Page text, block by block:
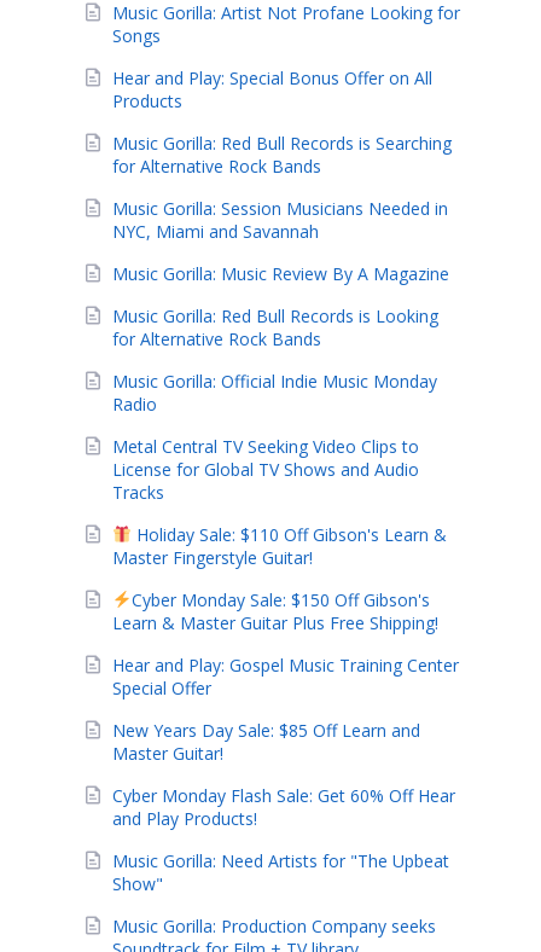
Music Gorilla: Artist Not Profane Looking for
Songs
Hear and Play: Special Bonus Offer on All
Products
Music Gorilla: Red Bull Records is Searching
for Alternative Rock Bands
Music Gorilla: Session Musicians Needed in
NYC, Miami and Savannah
Music Gorilla: Music Review By A Magazine
Music Gorilla: Red Bull Records is Looking
for Alternative Rock Bands
Music Gorilla: Official Indie Music Monday
Radio
Metal Central TV Seeking Video Clips to
License for Global TV Shows and Audio
Tracks
Holiday Sale: $110 Off Gibson's Learn &
Master Fingerstyle Guitar!
Cyber Monday Sale: $150 Off Gibson's
Learn & Master Guitar Plus Free Shipping!
Hear and Play: Gospel Music Training Center
Special Offer
New Years Day Sale: $85 Off Learn and
Master Guitar!
Cyber Monday Flash Sale: Get 60% Off Hear
and Play Products!
Music Gorilla: Need Artists for "The Upbeat
Show"
Music Gorilla: Production Company seeks